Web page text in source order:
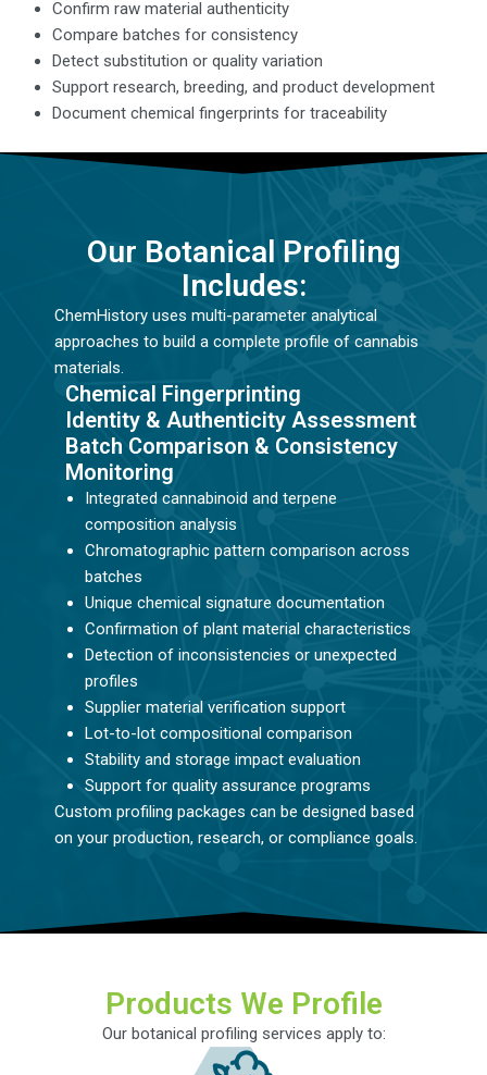
Confirm raw material authenticity
Compare batches for consistency
Detect substitution or quality variation
Support research, breeding, and product development
Document chemical fingerprints for traceability
Our Botanical Profiling
Includes:
ChemHistory uses multi-parameter analytical
approaches to build a complete profile of cannabis
materials.
Chemical Fingerprinting
Identity & Authenticity Assessment
Batch Comparison & Consistency
Monitoring
Integrated cannabinoid and terpene
composition analysis
Chromatographic pattern comparison across
batches
Unique chemical signature documentation
Confirmation of plant material characteristics
Detection of inconsistencies or unexpected
profiles
Supplier material verification support
Lot-to-lot compositional comparison
Stability and storage impact evaluation
Support for quality assurance programs
Custom profiling packages can be designed based
on your production, research, or compliance goals.
Products We Profile
Our botanical profiling services apply to: